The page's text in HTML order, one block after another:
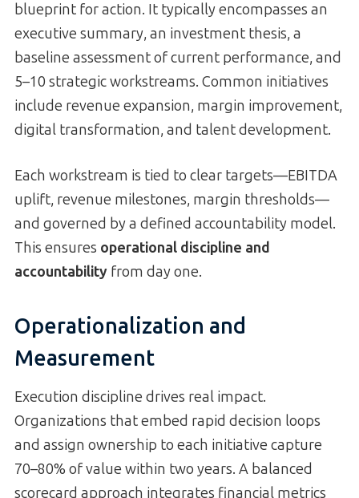
blueprint for action. It typically encompasses an
executive summary, an investment thesis, a
baseline assessment of current performance, and
5–10 strategic workstreams. Common initiatives
include revenue expansion, margin improvement,
digital transformation, and talent development.
Each workstream is tied to clear targets—EBITDA
uplift, revenue milestones, margin thresholds—
and governed by a defined accountability model.
This ensures operational discipline and
accountability from day one.
Operationalization and
Measurement
Execution discipline drives real impact.
Organizations that embed rapid decision loops
and assign ownership to each initiative capture
70–80% of value within two years. A balanced
scorecard approach integrates financial metrics